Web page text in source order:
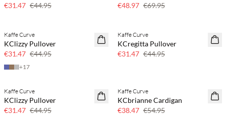
€31.47 €44.95
€48.97 €69.95
SAVE20
30% off
Kaffe Curve
KClizzy Pullover
€31.47 €44.95
+17
SAVE20
30% off
Kaffe Curve
KCregitta Pullover
€31.47 €44.95
SAVE20
30% off
Kaffe Curve
KClizzy Pullover
€31.47 €44.95
SAVE20
Kaffe Curve
KCbrianne Cardigan
€38.47 €54.95